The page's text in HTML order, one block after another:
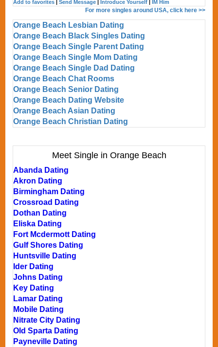
Add to favorites |Send Message Introduce Yourself IM Him
For more singles around USA, click here >>
Orange Beach Lesbian Dating
Orange Beach Black Singles Dating
Orange Beach Single Parent Dating
Orange Beach Single Mom Dating
Orange Beach Single Dad Dating
Orange Beach Chat Rooms
Orange Beach Senior Dating
Orange Beach Dating Website
Orange Beach Asian Dating
Orange Beach Christian Dating
Meet Single in Orange Beach
Abanda Dating
Akron Dating
Birmingham Dating
Crossroad Dating
Dothan Dating
Eliska Dating
Fort Mcdermott Dating
Gulf Shores Dating
Huntsville Dating
Ider Dating
Johns Dating
Key Dating
Lamar Dating
Mobile Dating
Nitrate City Dating
Old Sparta Dating
Payneville Dating